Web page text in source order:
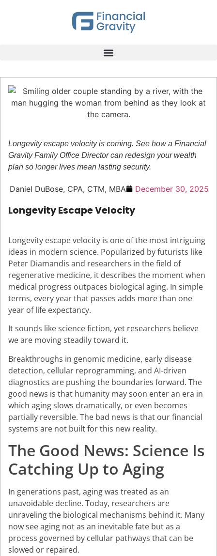
Longevity escape velocity is coming. See how a Financial
Gravity Family Office Director can redesign your wealth
plan so longer lives mean lasting security.
Daniel DuBose, CPA, CTM, MBA December 30, 2025
Longevity Escape Velocity
Longevity escape velocity is one of the most intriguing
ideas in modern science. Popularized by futurists like
Peter Diamandis and researchers in the field of
regenerative medicine, it describes the moment when
medical progress outpaces biological aging. In simple
terms, every year that passes adds more than one
year of life expectancy.
It sounds like science fiction, yet researchers believe
we are moving steadily toward it.
Breakthroughs in genomic medicine, early disease
detection, cellular reprogramming, and AI-driven
diagnostics are pushing the boundaries forward. The
good news is that humanity may soon enter an era in
which aging slows dramatically, or even becomes
partially reversible. The bad news is that our financial
systems are not built for this new reality.
The Good News: Science Is
Catching Up to Aging
In generations past, aging was treated as an
unavoidable decline. Today, researchers are
unraveling the biological mechanisms behind it. Many
now see aging not as an inevitable fate but as a
process governed by cellular pathways that can be
slowed or repaired.